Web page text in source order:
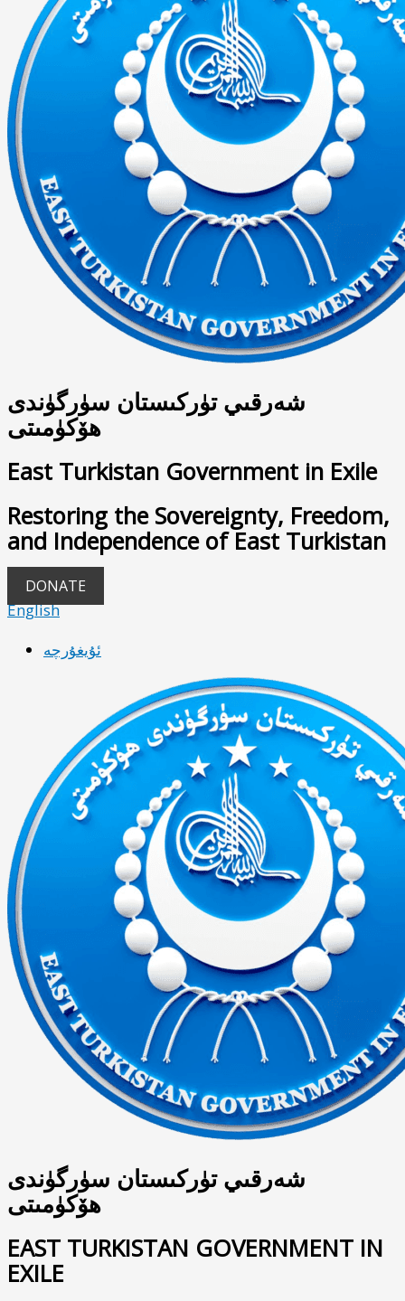
شەرقىي تۈركىستان سۈرگۈندى
ھۆكۈمىتى
East Turkistan Government in Exile
Restoring the Sovereignty, Freedom,
and Independence of East Turkistan
DONATE
English
ئۇيغۇرچە
شەرقىي تۈركىستان سۈرگۈندى
ھۆكۈمىتى
EAST TURKISTAN GOVERNMENT IN
EXILE